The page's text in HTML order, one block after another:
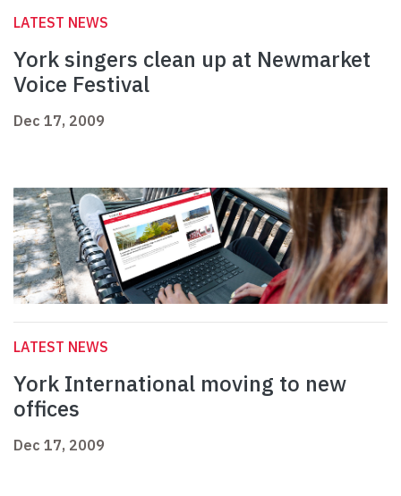
LATEST NEWS
York singers clean up at Newmarket
Voice Festival
Dec 17, 2009
LATEST NEWS
York International moving to new
offices
Dec 17, 2009